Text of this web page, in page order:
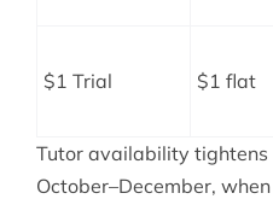
$1 Trial $1 flat
Tutor availability tightens
October–December,